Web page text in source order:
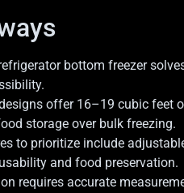
bottom freezer
offer 16–19 cubic feet
storage over bulk freezing.
to prioritize include
and food preservation.
requires accurate